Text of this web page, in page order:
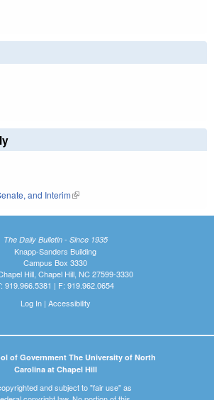
external)
external)
and Interim(link is external)
The Daily Bulletin - Since 1935
Knapp-Sanders Building
Campus Box 3330
Hill, Chapel Hill, NC 27599-3330
919.966.5381 | F: 919.962.0654
Log In| Accessibility
of Government The University of North
Carolina at Chapel Hill
and subject to "fair use" as